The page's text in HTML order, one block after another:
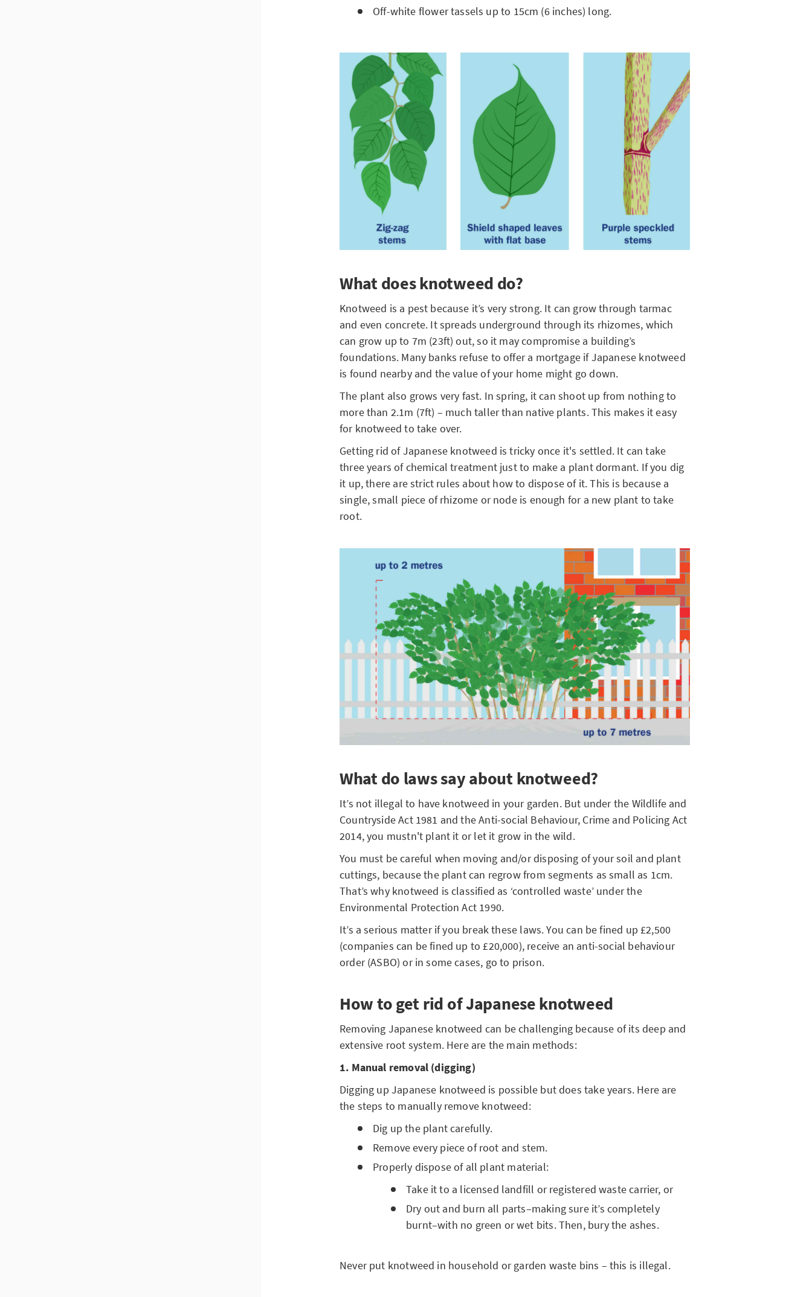
Off-white flower tassels up to 15cm (6 inches) long.
What does knotweed do?
Knotweed is a pest because it’s very strong. It can grow through tarmac
and even concrete. It spreads underground through its rhizomes, which
can grow up to 7m (23ft) out, so it may compromise a building’s
foundations. Many banks refuse to offer a mortgage if Japanese knotweed
is found nearby and the value of your home might go down.
The plant also grows very fast. In spring, it can shoot up from nothing to
more than 2.1m (7ft) – much taller than native plants. This makes it easy
for knotweed to take over.
Getting rid of Japanese knotweed is tricky once it's settled. It can take
three years of chemical treatment just to make a plant dormant. If you dig
it up, there are strict rules about how to dispose of it. This is because a
single, small piece of rhizome or node is enough for a new plant to take
root.
What do laws say about knotweed?
It’s not illegal to have knotweed in your garden. But under the Wildlife and
Countryside Act 1981 and the Anti-social Behaviour, Crime and Policing Act
2014, you mustn't plant it or let it grow in the wild.
You must be careful when moving and/or disposing of your soil and plant
cuttings, because the plant can regrow from segments as small as 1cm.
That’s why knotweed is classified as ‘controlled waste’ under the
Environmental Protection Act 1990.
It’s a serious matter if you break these laws. You can be fined up £2,500
(companies can be fined up to £20,000), receive an anti-social behaviour
order (ASBO) or in some cases, go to prison.
How to get rid of Japanese knotweed
Removing Japanese knotweed can be challenging because of its deep and
extensive root system. Here are the main methods:
1. Manual removal (digging)
Digging up Japanese knotweed is possible but does take years. Here are
the steps to manually remove knotweed:
Dig up the plant carefully.
Remove every piece of root and stem.
Properly dispose of all plant material:
Take it to a licensed landfill or registered waste carrier, or
Dry out and burn all parts–making sure it’s completely
burnt–with no green or wet bits. Then, bury the ashes.
Never put knotweed in household or garden waste bins – this is illegal.